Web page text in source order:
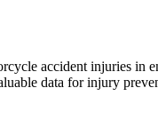
accident injuries in
data for injury